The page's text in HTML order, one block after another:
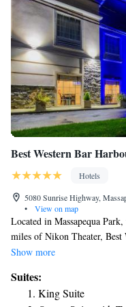
Best Western Bar
Hotels
5080 Sunrise Highway,
•
View on map
Located in Massapequa
miles of Nikon Theater, Best
accommodations with free
has family rooms. Free
available, as well as a 24-
Show more
Suites:
King Suite